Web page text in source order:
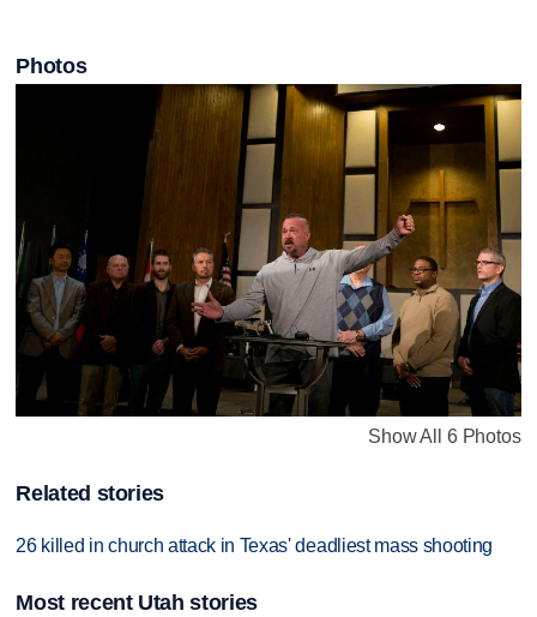
Photos
Show All 6 Photos
Related stories
26 killed in church attack in Texas' deadliest mass shooting
Most recent Utah stories